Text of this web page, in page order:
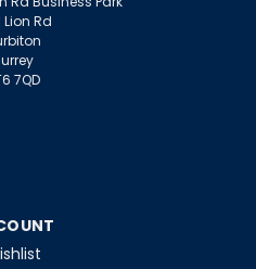
Lion Rd
7QD